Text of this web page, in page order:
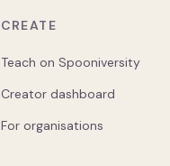
CREATE
Teach on Spooniversity
Creator dashboard
For organisations